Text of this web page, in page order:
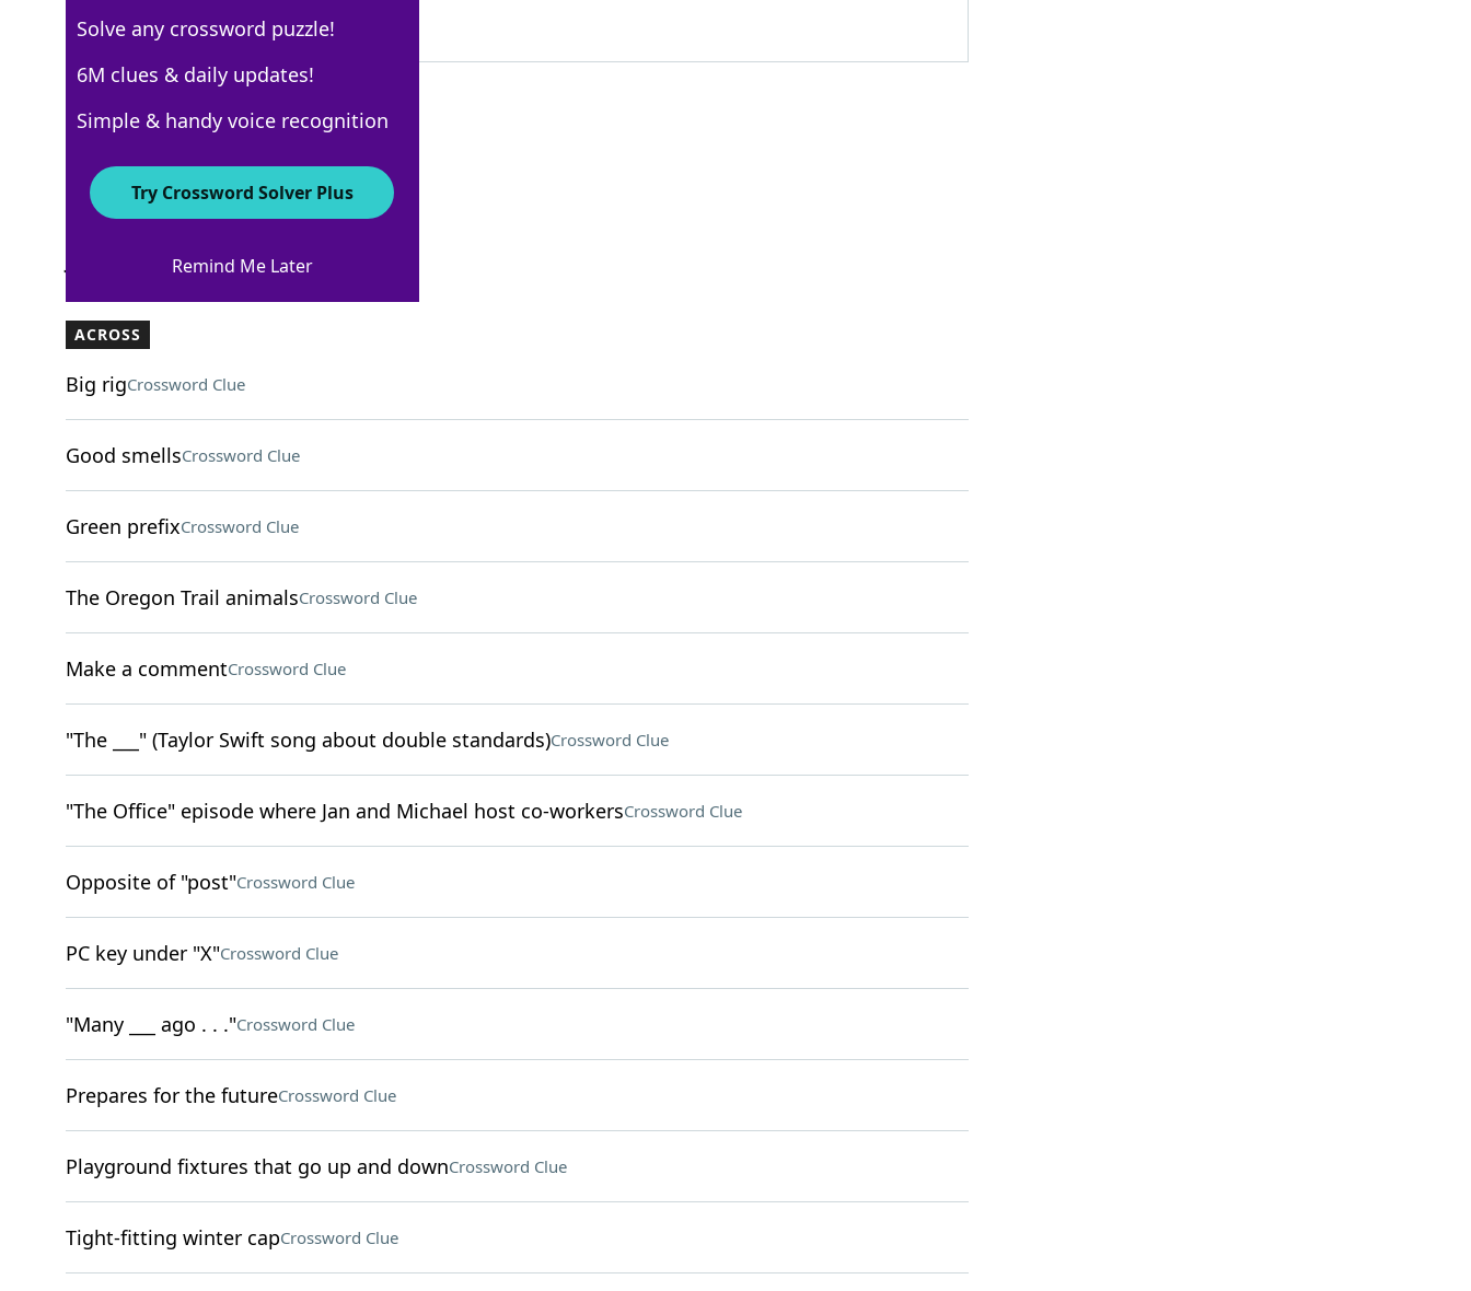
5 Letters
USA Today
Crossword Answers
January 17, 2026 Crossword Clues
ACROSS
Big rigCrossword Clue
Good smellsCrossword Clue
Green prefixCrossword Clue
The Oregon Trail animalsCrossword Clue
Make a commentCrossword Clue
"The ___" (Taylor Swift song about double standards)Crossword Clue
"The Office" episode where Jan and Michael host co-workersCrossword Clue
Opposite of "post"Crossword Clue
PC key under "X"Crossword Clue
"Many ___ ago . . ."Crossword Clue
Prepares for the futureCrossword Clue
Playground fixtures that go up and downCrossword Clue
Tight-fitting winter capCrossword Clue
Solve any crossword puzzle!
6M clues & daily updates!
Simple & handy voice recognition
Try Crossword Solver Plus
Remind Me Later